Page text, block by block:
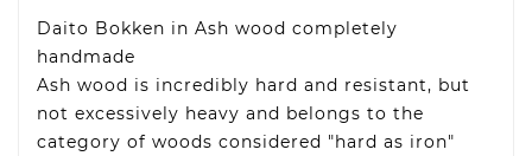
Daito Bokken in Ash wood completely
handmade
Ash wood is incredibly hard and resistant, but
not excessively heavy and belongs to the
category of woods considered "hard as iron"